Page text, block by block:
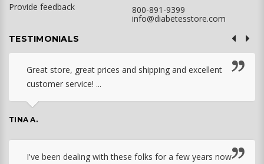
Provide feedback
800-891-9399
info@diabetesstore.com
TESTIMONIALS
Great store, great prices and shipping and excellent
customer service! ...
TINA A.
I've been dealing with these folks for a few years now